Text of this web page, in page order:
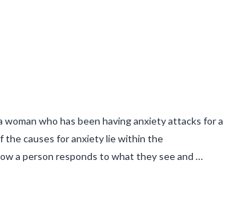
who has been having anxiety attacks for a
the causes for anxiety lie within the
a person responds to what they see and …